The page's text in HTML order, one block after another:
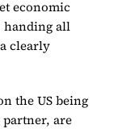
economic
all
clearly
the US being
are